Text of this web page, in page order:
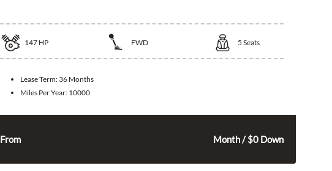
147 HP FWD 5 Seats
Lease Term: 36 Months
Miles Per Year: 10000
From Month / $0 Down